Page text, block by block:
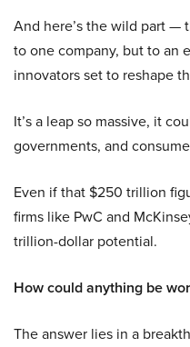
And here’s the wild part —
to one company, but to an
innovators set to reshape
It’s a leap so massive, it
governments, and
Even if that $250 trillion
firms like PwC and
trillion-dollar potential.
How could anything be
The answer lies in a